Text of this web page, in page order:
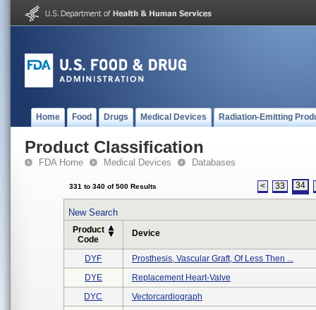
Home Food Drugs Medical Devices Radiation-Emitting
Product Classification
FDA Home Medical Devices Databases
331 to 340 of 500 Results < 33 34
New Search
Product
Code
Device
DYF
Prosthesis, Vascular Graft, Of Less Then ...
DYE
Replacement Heart-Valve
DYC
Vectorcardiograph